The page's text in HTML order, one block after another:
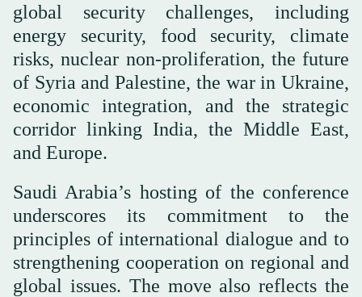
global security challenges, including
energy security, food security, climate
risks, nuclear non-proliferation, the future
of Syria and Palestine, the war in Ukraine,
economic integration, and the strategic
corridor linking India, the Middle East,
and Europe.
Saudi Arabia’s hosting of the conference
underscores its commitment to the
principles of international dialogue and to
strengthening cooperation on regional and
global issues. The move also reflects the